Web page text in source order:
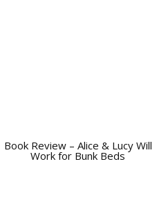
Book Review – Alice & Lucy Will
Work for Bunk Beds